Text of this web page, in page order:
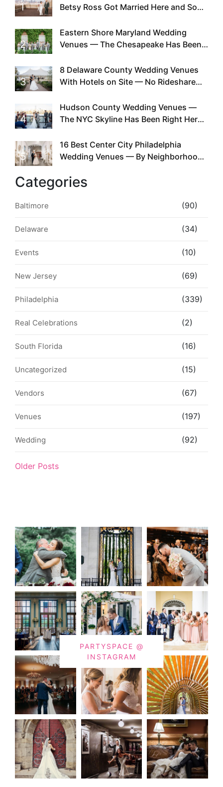
1
Betsy Ross Got Married Here and So
2
Eastern Shore Maryland Wedding
Venues — The Chesapeake Has Been
Existed
3
8 Delaware County Wedding Venues
With Hotels on Site — No Rideshare
4
Hudson County Wedding Venues —
The NYC Skyline Has Been Right Here
5
16 Best Center City Philadelphia
Wedding Venues — By Neighborhood,
Categories
Baltimore (90)
Delaware (34)
Events (10)
New Jersey (69)
Philadelphia (339)
Real Celebrations (2)
South Florida (16)
Uncategorized (15)
Vendors (67)
Venues (197)
Wedding (92)
Older Posts
PARTYSPACE @
INSTAGRAM